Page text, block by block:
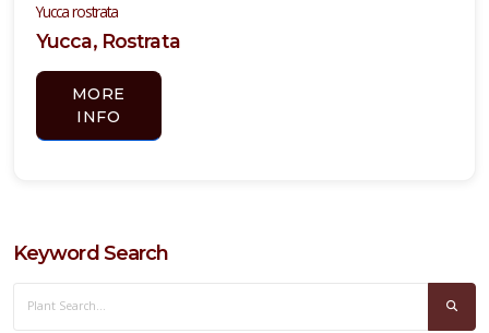
BLOOMING
Hesperaloe
Yucca rostrata
Yucca, Rostrata
MORE
INFO
Keyword Search